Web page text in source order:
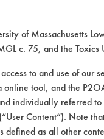
of Massachusetts
c. 75, and the Toxics
to and use of our
tool, and the
individually referred
Content”). Note
as all other